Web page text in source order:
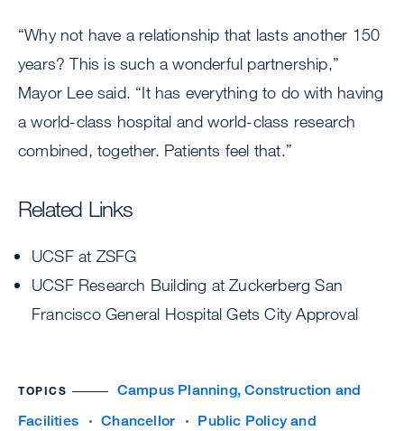
“Why not have a relationship that lasts another 150
years? This is such a wonderful partnership,”
Mayor Lee said. “It has everything to do with having
a world-class hospital and world-class research
combined, together. Patients feel that.”
Related Links
UCSF at ZSFG
UCSF Research Building at Zuckerberg San
Francisco General Hospital Gets City Approval
TOPICS
Campus Planning, Construction and
Facilities
Chancellor
Public Policy and